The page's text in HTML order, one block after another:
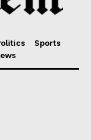
Sports